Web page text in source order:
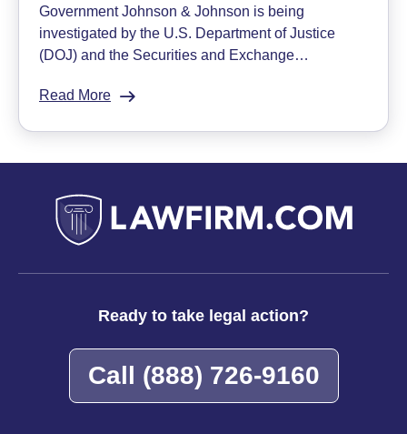
&
Johnson
Baby
Government Johnson & Johnson is being
investigated by the U.S. Department of Justice
(DOJ) and the Securities and Exchange…
Read More
Johnson
of
DOJ
Ready to take legal action?
Call (888) 726-9160